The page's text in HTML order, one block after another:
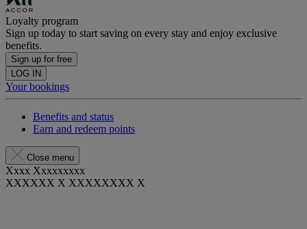
Loyalty program
Sign up today to start saving on every stay and enjoy exclusive
benefits.
Sign up for free
LOG IN
Your bookings
Benefits and status
Earn and redeem points
Close menu
Xxxx Xxxxxxxxx
XXXXXX X XXXXXXXX X